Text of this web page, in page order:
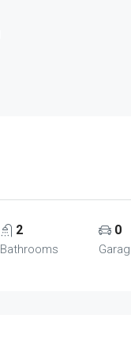
2
Bathrooms
0